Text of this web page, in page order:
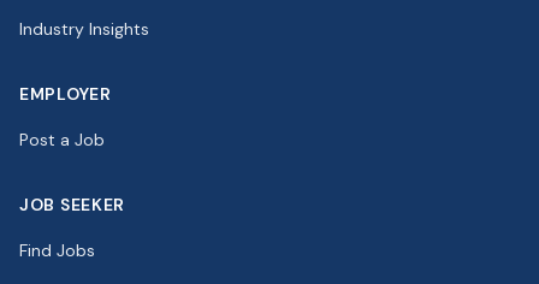
Industry Insights
EMPLOYER
Post a Job
JOB SEEKER
Find Jobs